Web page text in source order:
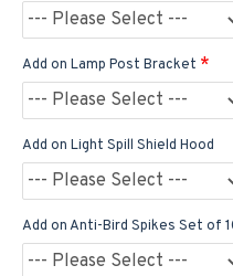
Add on Lamp Post Bracket
Add on Light Spill Shield Hood
Add on Anti-Bird Spikes Set of